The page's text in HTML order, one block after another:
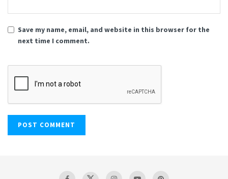
Save my name, email, and website in this browser for the
next time I comment.